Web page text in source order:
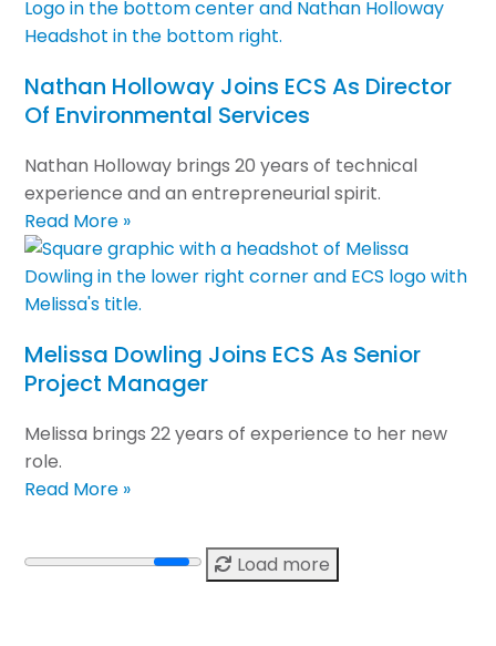
Nathan Holloway Joins ECS As Director
Of Environmental Services
Nathan Holloway brings 20 years of technical
experience and an entrepreneurial spirit.
Read More »
Melissa Dowling Joins ECS As Senior
Project Manager
Melissa brings 22 years of experience to her new
role.
Read More »
Load more